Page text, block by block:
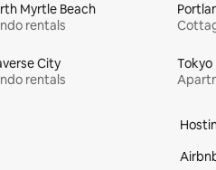
Myrtle Beach
rentals
City
rentals
Tokyo